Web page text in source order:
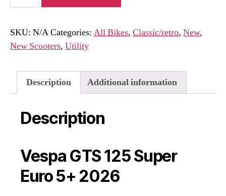
125
Euro
5+
quantity
SKU: N/ACategories: All Bikes, Classic/retro, New,
New Scooters, Utility
Description Additional information
Description
Vespa GTS 125 Super
Euro 5+ 2026